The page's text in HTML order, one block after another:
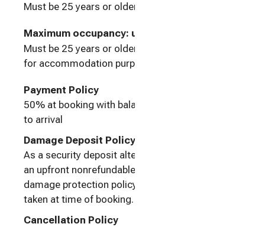
Must be 25 years or older to rent
Maximum occupancy: undefined
Must be 25 years or older to rent. The house is
for accommodation purposes only.
Payment Policy
50% at booking with balance due 30 days prior
to arrival
Damage Deposit Policy
As a security deposit alternative, Houfy Protect,
an upfront nonrefundable low cost property
damage protection policy for just $5 per night, is
taken at time of booking.
Cancellation Policy